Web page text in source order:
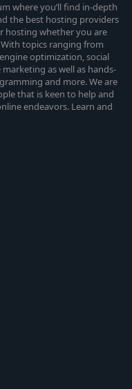
where you’ll find in-depth
the best hosting providers
hosting whether you are
With topics ranging from
optimization, social
as well as hands-
and more. We are
that is keen to help and
endeavors. Learn and